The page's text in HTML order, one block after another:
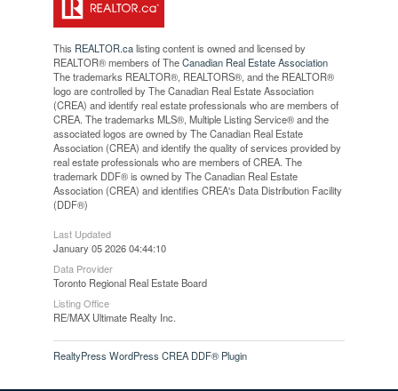
This REALTOR.calisting content is owned and licensed by
REALTOR® members of TheCanadian Real Estate Association
The trademarks REALTOR®, REALTORS®, and the REALTOR®
logo are controlled by The Canadian Real Estate Association
(CREA) and identify real estate professionals who are members of
CREA. The trademarks MLS®, Multiple Listing Service® and the
associated logos are owned by The Canadian Real Estate
Association (CREA) and identify the quality of services provided by
real estate professionals who are members of CREA. The
trademark DDF® is owned by The Canadian Real Estate
Association (CREA) and identifies CREA's Data Distribution Facility
(DDF®)
Last Updated
January 05 2026 04:44:10
Data Provider
Toronto Regional Real Estate Board
Listing Office
RE/MAX Ultimate Realty Inc.
RealtyPress WordPress CREA DDF® Plugin